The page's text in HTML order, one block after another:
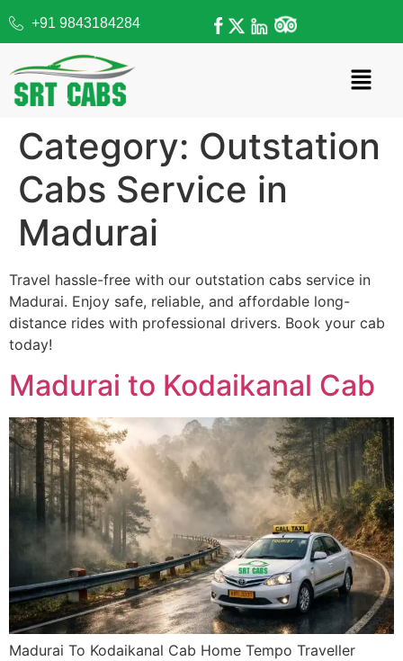
+91 9843184284
Category: Outstation
Cabs Service in
Madurai
Travel hassle-free with our outstation cabs service in
Madurai. Enjoy safe, reliable, and affordable long-
distance rides with professional drivers. Book your cab
today!
Madurai to Kodaikanal Cab
Madurai To Kodaikanal Cab Home Tempo Traveller